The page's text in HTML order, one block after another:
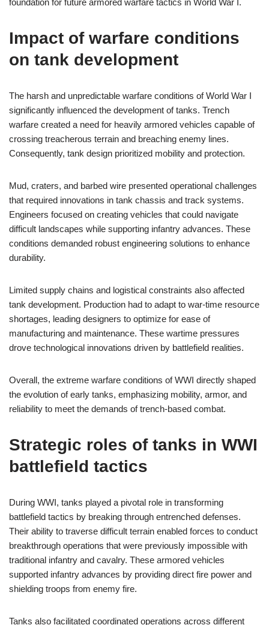
foundation for future armored warfare tactics in World War I.
Impact of warfare conditions
on tank development
The harsh and unpredictable warfare conditions of World War I
significantly influenced the development of tanks. Trench
warfare created a need for heavily armored vehicles capable of
crossing treacherous terrain and breaching enemy lines.
Consequently, tank design prioritized mobility and protection.
Mud, craters, and barbed wire presented operational challenges
that required innovations in tank chassis and track systems.
Engineers focused on creating vehicles that could navigate
difficult landscapes while supporting infantry advances. These
conditions demanded robust engineering solutions to enhance
durability.
Limited supply chains and logistical constraints also affected
tank development. Production had to adapt to war-time resource
shortages, leading designers to optimize for ease of
manufacturing and maintenance. These wartime pressures
drove technological innovations driven by battlefield realities.
Overall, the extreme warfare conditions of WWI directly shaped
the evolution of early tanks, emphasizing mobility, armor, and
reliability to meet the demands of trench-based combat.
Strategic roles of tanks in WWI
battlefield tactics
During WWI, tanks played a pivotal role in transforming
battlefield tactics by breaking through entrenched defenses.
Their ability to traverse difficult terrain enabled forces to conduct
breakthrough operations that were previously impossible with
traditional infantry and cavalry. These armored vehicles
supported infantry advances by providing direct fire power and
shielding troops from enemy fire.
Tanks also facilitated coordinated operations across different